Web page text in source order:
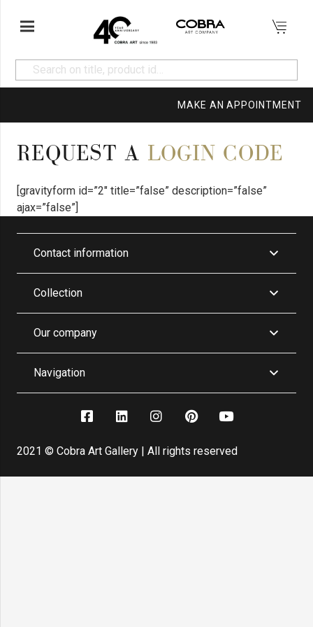
MAKE AN APPOINTMENT
REQUEST A LOGIN CODE
[gravityform id=”2″ title=”false” description=”false”
ajax=”false”]
Contact information
Collection
Our company
Navigation
2021 © Cobra Art Gallery | All rights reserved